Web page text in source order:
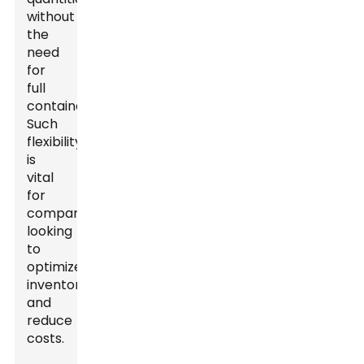
without
the
need
for
full
containers.
Such
flexibility
is
vital
for
companies
looking
to
optimize
inventory
and
reduce
costs.